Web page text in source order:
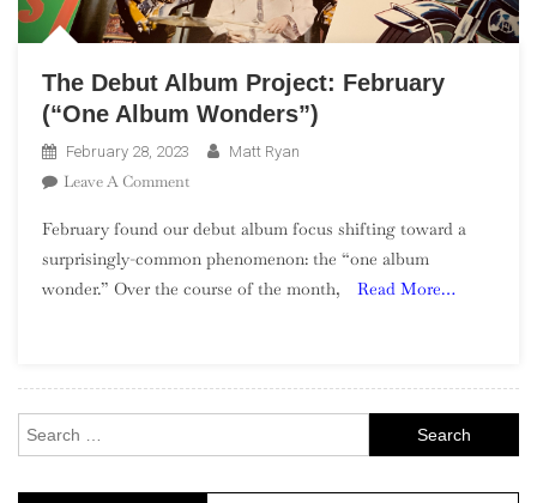
The Debut Album Project: February
(“One Album Wonders”)
February 28, 2023 Matt Ryan
Leave A CommentOn
Debut
Album
Project:
February found our debut album focus shifting toward a
surprisingly-common phenomenon: the “one album
wonder.” Over the course of the month,
Read More…
for: